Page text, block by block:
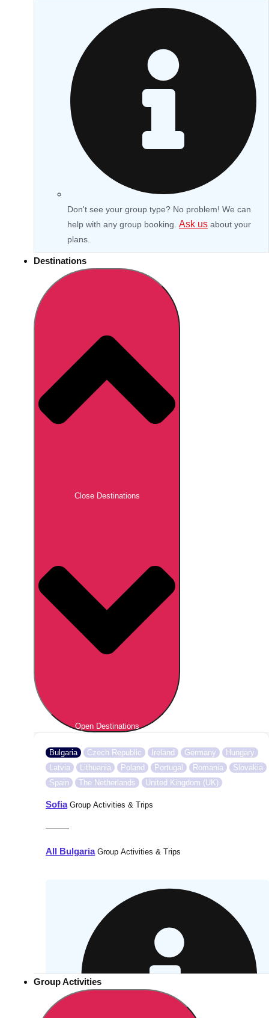
Don't see your group type? No problem! We can
help with any group booking. Ask us about your
plans.
Destinations
Close Destinations
Open Destinations
Bulgaria Czech Republic Ireland Germany
Hungary
Latvia
Lithuania Poland Portugal Romania
Slovakia
Spain
The Netherlands United Kingdom (UK)
SofiaGroup Activities & Trips
———
All BulgariaGroup Activities & Trips
Group Activities